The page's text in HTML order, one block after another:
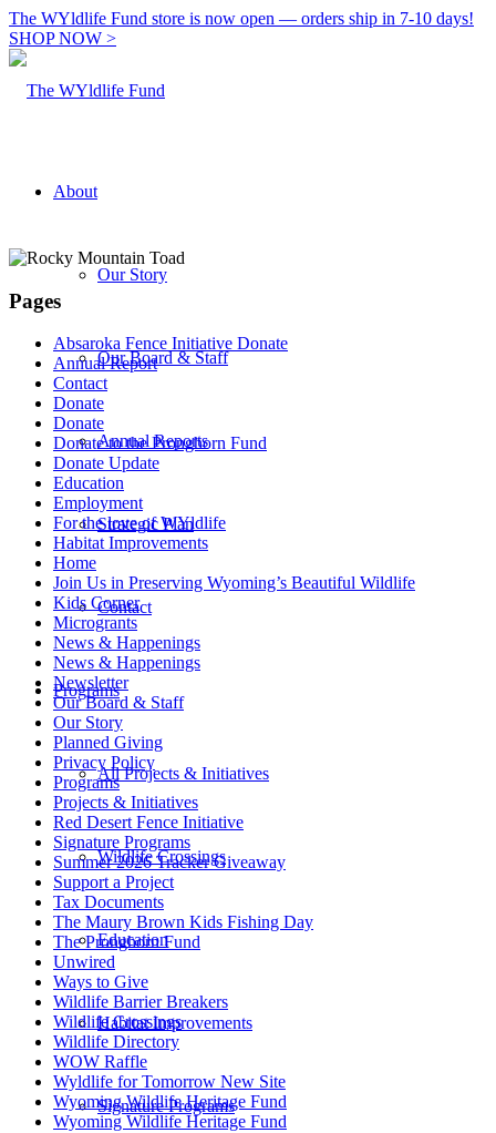
The WYldlife Fund store is now open — orders ship in 7-10 days!
SHOP NOW >
About
Our Story
Our Board & Staff
Annual Reports
Strategic Plan
Contact
Programs
All Projects & Initiatives
Wildlife Crossings
Education
Habitat Improvements
Signature Programs
Pages
Absaroka Fence Initiative Donate
Annual Report
Contact
Donate
Donate
Donate to the Pronghorn Fund
Donate Update
Education
Employment
For the love of WYldlife
Habitat Improvements
Home
Join Us in Preserving Wyoming’s Beautiful Wildlife
Kids Corner
Microgrants
News & Happenings
News & Happenings
Newsletter
Our Board & Staff
Our Story
Planned Giving
Privacy Policy
Programs
Projects & Initiatives
Red Desert Fence Initiative
Signature Programs
Summer 2026 Tracker Giveaway
Support a Project
Tax Documents
The Maury Brown Kids Fishing Day
The Pronghorn Fund
Unwired
Ways to Give
Wildlife Barrier Breakers
Wildlife Crossings
Wildlife Directory
WOW Raffle
Wyldlife for Tomorrow New Site
Wyoming Wildlife Heritage Fund
Wyoming Wildlife Heritage Fund